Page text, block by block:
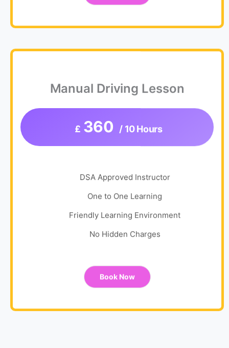
Manual Driving Lesson
£ 360 / 10 Hours
DSA Approved Instructor
One to One Learning
Friendly Learning Environment
No Hidden Charges
Book Now